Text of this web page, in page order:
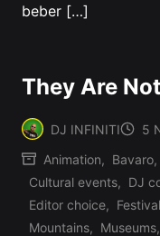
beber […]
They Are
Posted
by
DJ INFINITI 5
Animation, Bavaro,
Cultural events, DJ
Editor choice, Festival
Mountains, Museums,